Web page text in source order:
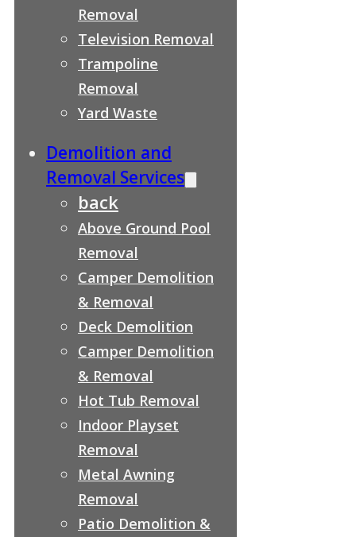
Removal
Television Removal
Trampoline
Removal
Yard Waste
Demolition and
Removal Services
back
Above Ground Pool
Removal
Camper Demolition
& Removal
Deck Demolition
Camper Demolition
& Removal
Hot Tub Removal
Indoor Playset
Removal
Metal Awning
Removal
Patio Demolition &